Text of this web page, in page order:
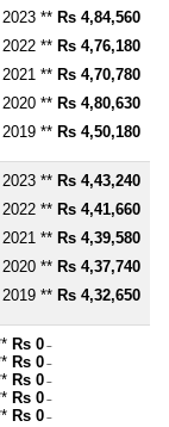
** Rs 4,84,560
** Rs 4,76,180
** Rs 4,70,780
** Rs 4,80,630
** Rs 4,50,180
** Rs 4,43,240
** Rs 4,41,660
** Rs 4,39,580
** Rs 4,37,740
** Rs 4,32,650
Rs 0 ~
Rs 0 ~
Rs 0 ~
Rs 0 ~
Rs 0 ~